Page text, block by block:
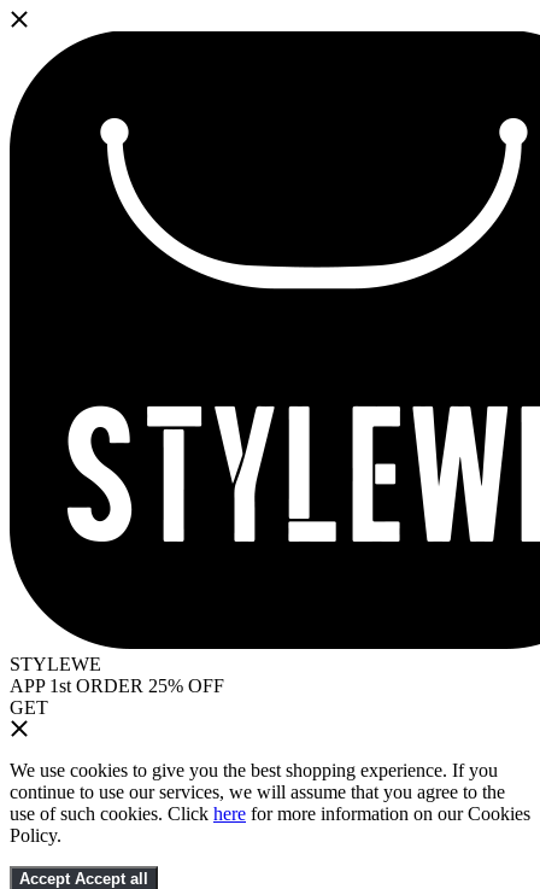
STYLEWE
APP 1st ORDER 25% OFF
GET
We use cookies to give you the best shopping experience. If you
continue to use our services, we will assume that you agree to the
use of such cookies. Click here for more information on our Cookies
Policy.
Accept Accept all